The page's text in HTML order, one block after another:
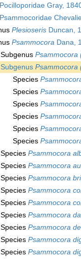
Pocilloporidae Gray,
Psammocoridae
Plesioseris Duncan,
Psammocora Dana,
Subgenus Psammocora
Subgenus Psammocora
Species
Species
Species
Species
Species
Species
Species Psammocora
Species Psammocora
Species Psammocora
Species Psammocora
Species Psammocora
Species Psammocora
Species Psammocora
Species Psammocora
Species Psammocora